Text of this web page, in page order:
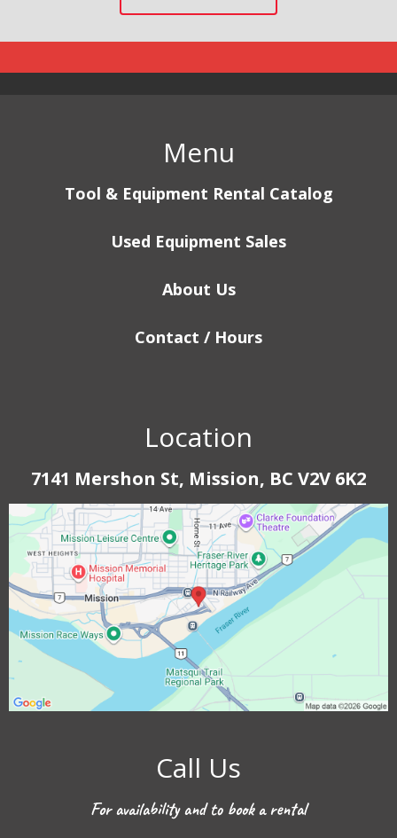
Menu
Tool & Equipment Rental Catalog
Used Equipment Sales
About Us
Contact / Hours
Location
7141 Mershon St, Mission, BC V2V 6K2
Call Us
For availability and to book a rental